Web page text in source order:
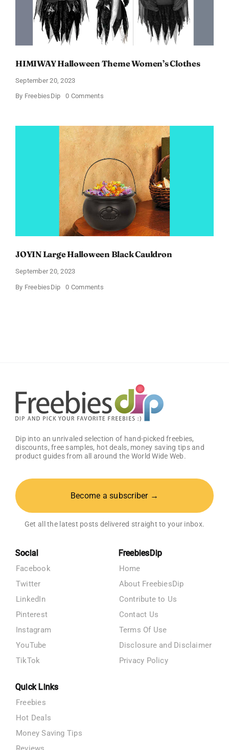
HIMIWAY Halloween Theme Women’s Clothes
September 20, 2023
By FreebiesDip 0 Commentson
Women’s
Clothes
JOYIN Large Halloween Black Cauldron
September 20, 2023
By FreebiesDip 0 Commentson
Dip into an unrivaled selection of hand-picked freebies,
discounts, free samples, hot deals, money saving tips and
product guides from all around the World Wide Web.
Become a subscriber →
Get all the latest posts delivered straight to your inbox.
Social
Facebook
Twitter
LinkedIn
Pinterest
Instagram
YouTube
TikTok
FreebiesDip
Home
About FreebiesDip
Contribute to Us
Contact Us
Terms Of Use
Disclosure and Disclaimer
Privacy Policy
Quick Links
Freebies
Hot Deals
Money Saving Tips